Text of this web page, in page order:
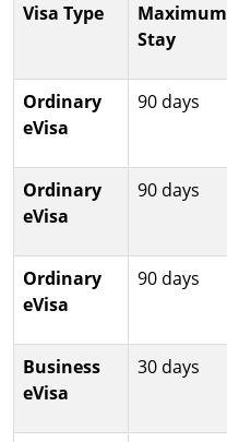
Visa Type
Maximum
Stay
Ordinary
eVisa
90 days
Ordinary
eVisa
90 days
Ordinary
eVisa
90 days
Business
eVisa
30 days